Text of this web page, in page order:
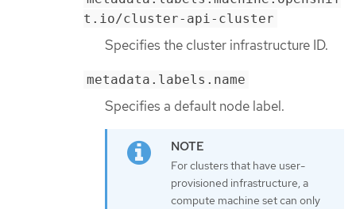
t.io/cluster-api-cluster
Specifies the cluster infrastructure ID.
metadata.labels.name
Specifies a default node label.
For clusters that have user-
provisioned infrastructure, a
compute machine set can only